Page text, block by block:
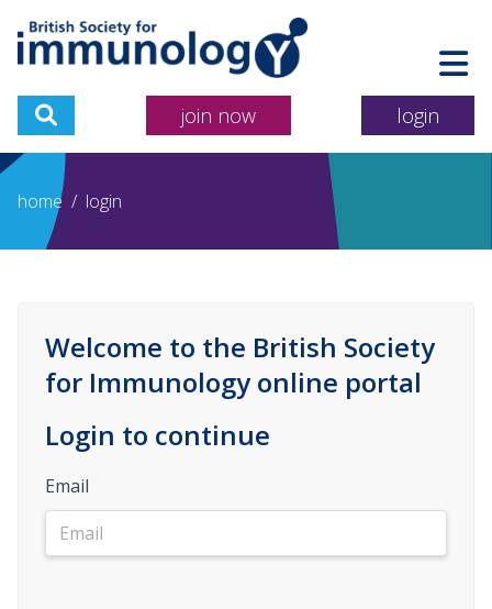
join now login
home / login
Welcome to the British Society
for Immunology online portal
Login to continue
Email